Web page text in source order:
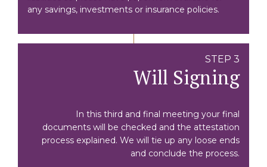
any savings, investments or insurance policies.
STEP 3
Will Signing
In this third and final meeting your final
documents will be checked and the attestation
process explained. We will tie up any loose ends
and conclude the process.